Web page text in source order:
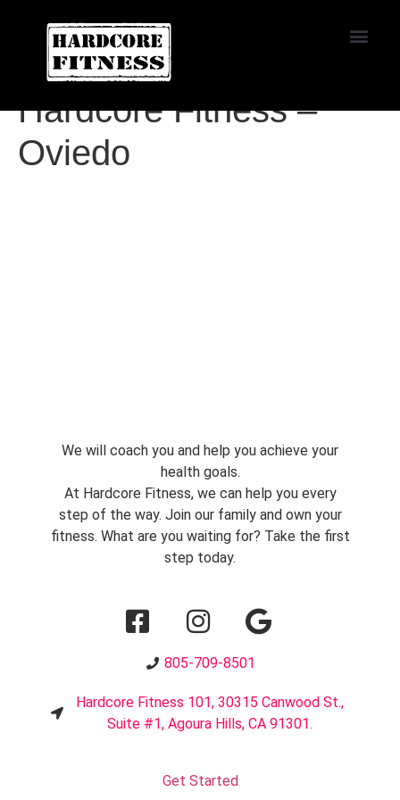
START TRIAL
Agoura
Hardcore Fitness –
Oviedo
We will coach you and help you achieve your
health goals.
At Hardcore Fitness, we can help you every
step of the way. Join our family and own your
fitness. What are you waiting for? Take the first
step today.
805-709-8501
Hardcore Fitness 101, 30315 Canwood St.,
Suite #1, Agoura Hills, CA 91301.
Get Started